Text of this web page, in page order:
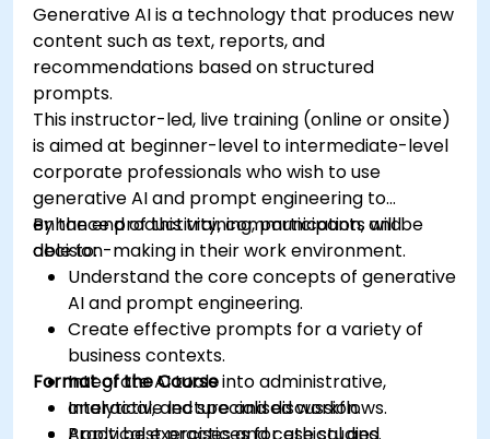
Generative AI is a technology that produces new
content such as text, reports, and
recommendations based on structured
prompts.
This instructor-led, live training (online or onsite)
is aimed at beginner-level to intermediate-level
corporate professionals who wish to use
generative AI and prompt engineering to
enhance productivity, communication, and
decision-making in their work environment.
By the end of this training, participants will be
able to:
Understand the core concepts of generative
AI and prompt engineering.
Create effective prompts for a variety of
business contexts.
Integrate AI tools into administrative,
analytical, and specialised workflows.
Apply best practices for ethical and
Format of the Course
Interactive lecture and discussion.
Practical exercises and case studies.